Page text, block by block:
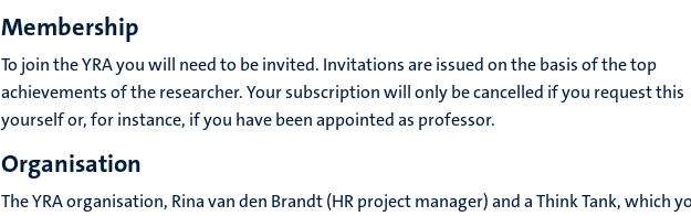
Membership
To join the YRA you will need to be invited. Invitations are issued on the basis of the top
achievements of the researcher. Your subscription will only be cancelled if you request this
yourself or, for instance, if you have been appointed as professor.
Organisation
The YRA organisation, Rina van den Brandt (HR project manager) and a Think Tank, which